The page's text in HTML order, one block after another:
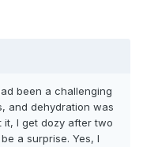
been a challenging
and dehydration was
it, I get dozy after two
a surprise. Yes, I